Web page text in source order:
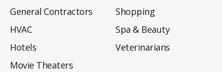
General Contractors
HVAC
Hotels
Movie Theaters
Shopping
Spa & Beauty
Veterinarians